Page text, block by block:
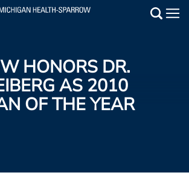
HONORS DR.
AS 2010
OF THE YEAR